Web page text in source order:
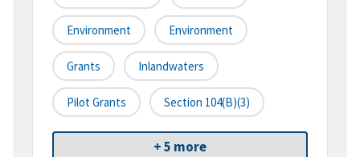
Environment Environment
Grants Inlandwaters
Pilot Grants Section 104(b)(3)
+ 5 more